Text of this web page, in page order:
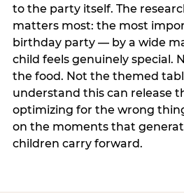
to the party itself. The
matters most: the most
birthday party — by a wide
child feels genuinely special.
the food. Not the themed
understand this can release
optimizing for the wrong
on the moments that
children carry forward.